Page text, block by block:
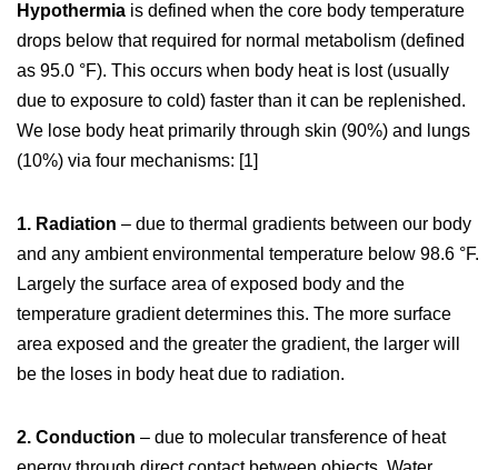
Hypothermia is defined when the core body temperature
drops below that required for normal metabolism (defined
as 95.0 °F). This occurs when body heat is lost (usually
due to exposure to cold) faster than it can be replenished.
We lose body heat primarily through skin (90%) and lungs
(10%) via four mechanisms: [1]
1. Radiation – due to thermal gradients between our body
and any ambient environmental temperature below 98.6 °F.
Largely the surface area of exposed body and the
temperature gradient determines this. The more surface
area exposed and the greater the gradient, the larger will
be the loses in body heat due to radiation.
2. Conduction – due to molecular transference of heat